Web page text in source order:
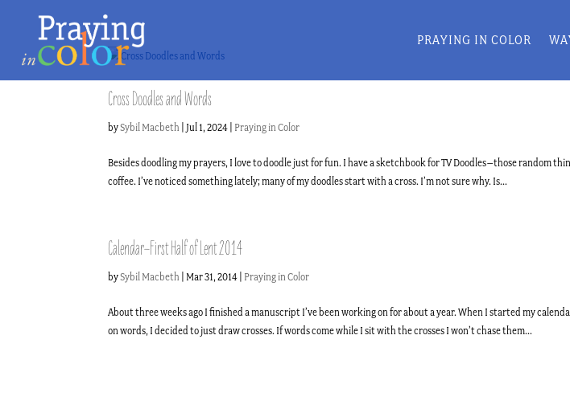
PRAYING IN COLOR
Cross Doodles and Words
bySybil Macbeth Jul 1, 2024 Praying in Color
Besides doodling my prayers, I love to doodle just for fun. I have a sketchbook for TV Doodles–those random
coffee. I’ve noticed something lately; many of my doodles start with a cross. I’m not sure why. Is...
Calendar–First Half of Lent 2014
bySybil Macbeth Mar 31, 2014 Praying in Color
About three weeks ago I finished a manuscript I’ve been working on for about a year. When I started my
on words, I decided to just draw crosses. If words come while I sit with the crosses I won’t chase them...